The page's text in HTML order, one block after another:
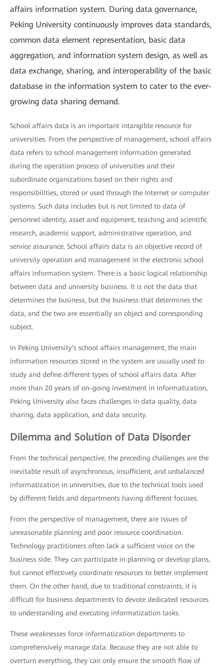
affairs information system. During data governance,
Peking University continuously improves data standards,
common data element representation, basic data
aggregation, and information system design, as well as
data exchange, sharing, and interoperability of the basic
database in the information system to cater to the ever-
growing data sharing demand.
School affairs data is an important intangible resource for
universities. From the perspective of management, school affairs
data refers to school management information generated
during the operation process of universities and their
subordinate organizations based on their rights and
responsibilities, stored or used through the Internet or computer
systems. Such data includes but is not limited to data of
personnel identity, asset and equipment, teaching and scientific
research, academic support, administrative operation, and
service assurance. School affairs data is an objective record of
university operation and management in the electronic school
affairs information system. There is a basic logical relationship
between data and university business. It is not the data that
determines the business, but the business that determines the
data, and the two are essentially an object and corresponding
subject.
In Peking University's school affairs management, the main
information resources stored in the system are usually used to
study and define different types of school affairs data. After
more than 20 years of on-going investment in informatization,
Peking University also faces challenges in data quality, data
sharing, data application, and data security.
Dilemma and Solution of Data Disorder
From the technical perspective, the preceding challenges are the
inevitable result of asynchronous, insufficient, and unbalanced
informatization in universities, due to the technical tools used
by different fields and departments having different focuses.
From the perspective of management, there are issues of
unreasonable planning and poor resource coordination.
Technology practitioners often lack a sufficient voice on the
business side. They can participate in planning or develop plans,
but cannot effectively coordinate resources to better implement
them. On the other hand, due to traditional constraints, it is
difficult for business departments to devote dedicated resources
to understanding and executing informatization tasks.
These weaknesses force informatization departments to
comprehensively manage data. Because they are not able to
overturn everything, they can only ensure the smooth flow of